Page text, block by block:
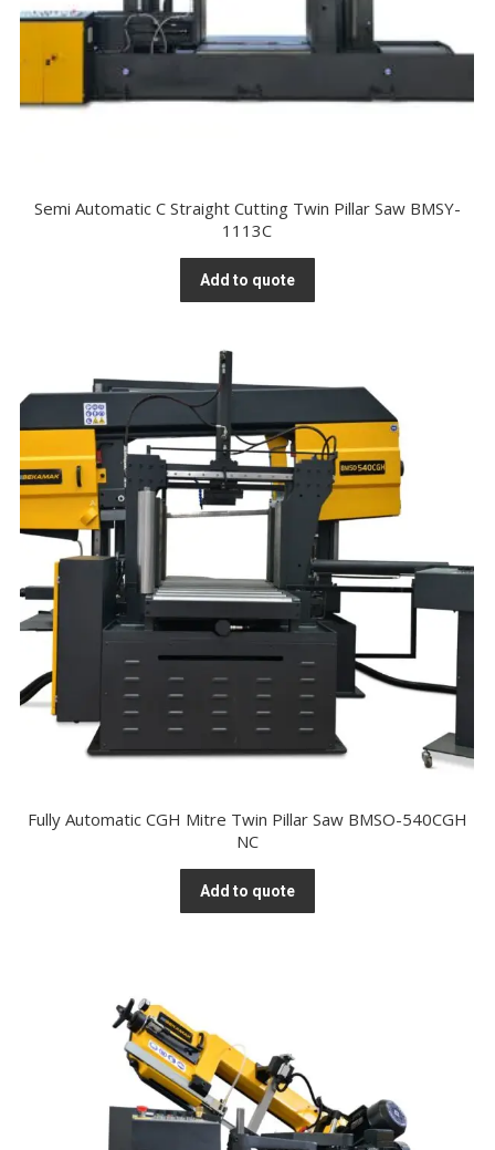
Semi Automatic C Straight Cutting Twin Pillar Saw BMSY-
1113C
Add to quote
Fully Automatic CGH Mitre Twin Pillar Saw BMSO-540CGH
NC
Add to quote